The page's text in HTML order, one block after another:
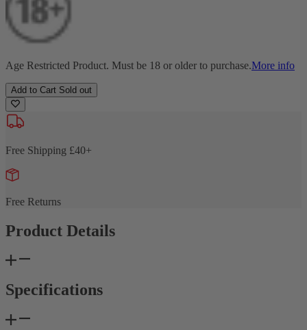
Age Restricted Product. Must be 18 or older to purchase.More info
Add to Cart Sold out
Free Shipping £40+
Free Returns
Product Details
Specifications